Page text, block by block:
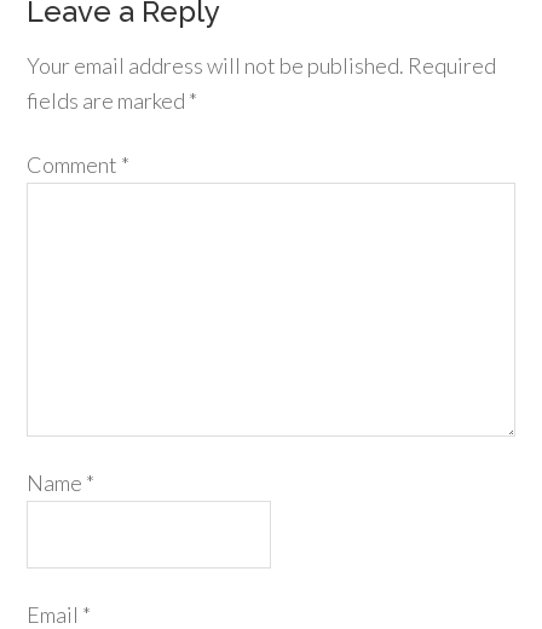
Leave a Reply
Your email address will not be published. Required
fields are marked *
Comment *
Name *
Email *